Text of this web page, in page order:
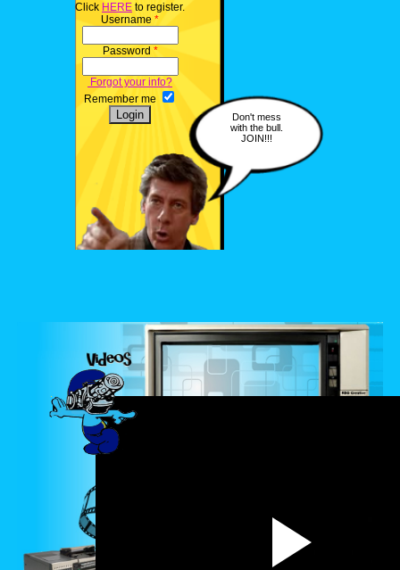
Click HERE to register.
Username *
Password *
Forgot your info?
Remember me
Don't mess
with the bull.
JOIN!!!